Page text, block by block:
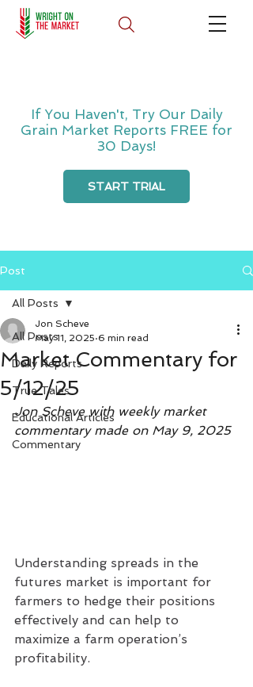
If You Haven't, Try Our Daily
Grain Market Reports FREE for
30 Days!
START TRIAL
Post
All Posts
Daily Reports
True Tales
Educational Articles
Commentary
All Posts
Market Commentary for
5/12/25
Jon Scheve
May 11, 2025 6 min read
Jon Scheve with weekly market
commentary made on May 9, 2025
Understanding spreads in the
futures market is important for
farmers to hedge their positions
effectively and can help to
maximize a farm operation’s
profitability.